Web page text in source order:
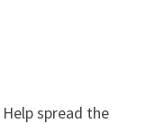
Help spread the